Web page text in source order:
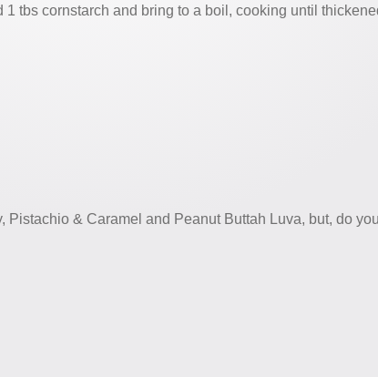
tbs cornstarch and bring to a boil, cooking until
Pistachio & Caramel and Peanut Buttah Luva, but, do